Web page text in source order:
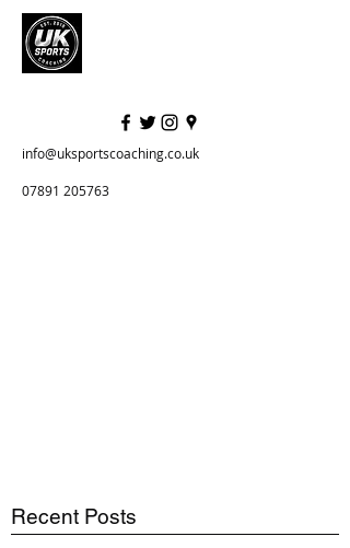
info@uksportscoaching.co.uk
07891 205763
Recent Posts